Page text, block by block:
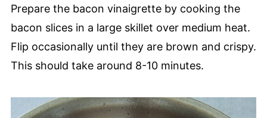
Prepare the bacon vinaigrette by cooking the
bacon slices in a large skillet over medium heat.
Flip occasionally until they are brown and crispy.
This should take around 8-10 minutes.